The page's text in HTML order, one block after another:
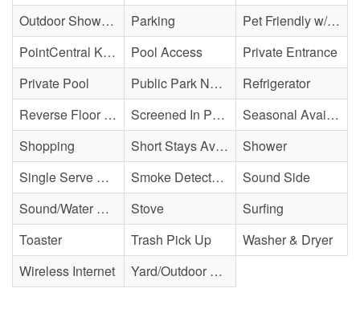
Outdoor Shower - Enclosed H&C
Parking
Pet Friendly w/ Fee
PointCentral Keyless Access
Pool Access
Private Entrance
Private Pool
Public Park Nearby
Refrigerator
Reverse Floor Plan
Screened In Porch/Deck/Balcony
Seasonal Availability
Shopping
Short Stays Available
Shower
Single Serve Coffee Maker
Smoke Detector(s)
Sound Side
Sound/Water Access
Stove
Surfing
Toaster
Trash Pick Up
Washer & Dryer
Wireless Internet
Yard/Outdoor Space